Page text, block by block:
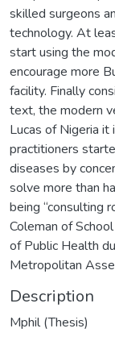
skilled surgeons
technology. At
start using the
encourage more
facility. Finally
text, the modern
Lucas of Nigeria
practitioners
diseases by
solve more than
being “consulting
Coleman of School
of Public Health
Metropolitan
Description
Mphil (Thesis)